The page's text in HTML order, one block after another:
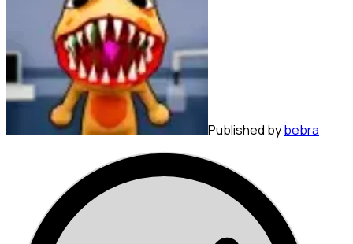
Published bybebra